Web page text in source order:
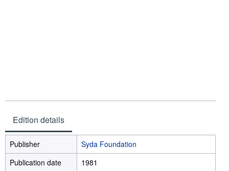
Edition details
Publisher
Syda Foundation
Publication date
1981